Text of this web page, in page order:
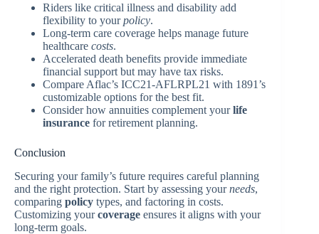
Riders like critical illness and disability add
flexibility to yourpolicy.
Long-term care coverage helps manage future
healthcare costs.
Accelerated death benefits provide immediate
financial support but may have tax risks.
Compare Aflac’s ICC21-AFLRPL21 with 1891’s
customizable options for the best fit.
Consider how annuities complement yourlife
insurance for retirement planning.
Conclusion
Securing your family’s future requires careful planning
and the right protection. Start by assessing yourneeds,
comparing policy types, and factoring in costs.
Customizing yourcoverage ensures it aligns with your
long-term goals.